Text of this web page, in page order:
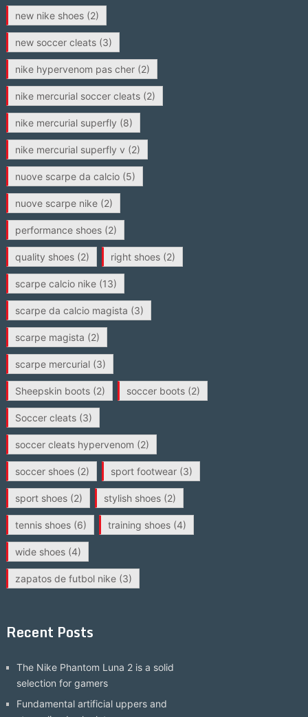
new nike shoes(2)
new soccer cleats(3)
nike hypervenom pas cher(2)
nike mercurial soccer cleats(2)
nike mercurial superfly (8)
nike mercurial superfly v (2)
nuove scarpe da calcio(5)
nuove scarpe nike(2)
performance shoes(2)
quality shoes(2) right shoes(2)
scarpe calcio nike(13)
scarpe da calcio magista (3)
scarpe magista (2)
scarpe mercurial(3)
Sheepskin boots(2) soccer boots(2)
Soccer cleats(3)
soccer cleats hypervenom (2)
soccer shoes(2) sport footwear(3)
sport shoes(2) stylish shoes(2)
tennis shoes(6) training shoes(4)
wide shoes(4)
zapatos de futbol nike(3)
Recent Posts
The Nike Phantom Luna 2 is a solid
selection for gamers
Fundamental artificial uppers and